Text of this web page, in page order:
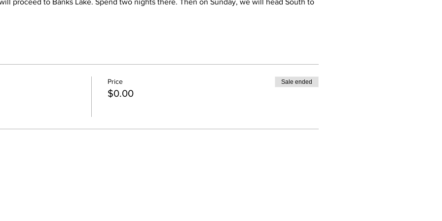
proceed to Banks Lake. Spend two nights there. Then on Sunday, we will head South to
devices, extra water, and hiking clothes.
Price
$0.00
Sale ended